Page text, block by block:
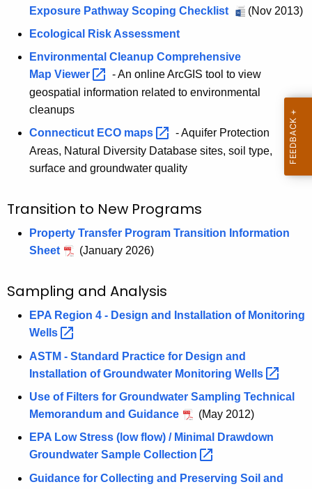
a
r
Exposure Pathway Scoping Checklist
(Nov 2013)
Ecological Risk Assessment
Environmental Cleanup Comprehensive
Map Viewer
- An online ArcGIS tool to view
geospatial information related to environmental
cleanups
Connecticut ECO maps
- Aquifer Protection
Areas, Natural Diversity Database sites, soil type,
surface and groundwater quality
Transition to New Programs
Property Transfer Program Transition Information
Sheet
(January 2026)
Sampling and Analysis
EPA Region 4 - Design and Installation of Monitoring
Wells
ASTM - Standard Practice for Design and
Installation of Groundwater Monitoring Wells
Use of Filters for Groundwater Sampling Technical
Memorandum and Guidance
(May 2012)
EPA Low Stress (low flow) / Minimal Drawdown
Groundwater Sample Collection
Guidance for Collecting and Preserving Soil and